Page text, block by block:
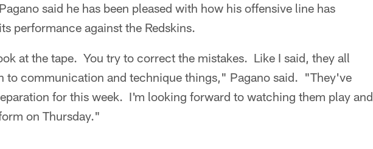
said he has been pleased with how his offensive line has
performance against the Redskins.
at the tape. You try to correct the mistakes. Like I said, they all
to communication and technique things," Pagano said. "They've
for this week. I'm looking forward to watching them play and
on Thursday."